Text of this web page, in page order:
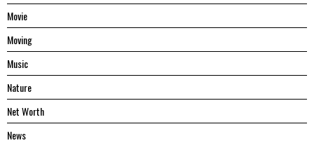
Movie
Moving
Music
Nature
Net Worth
News